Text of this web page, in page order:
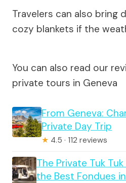
Travelers can also bring
cozy blankets if the
You can also read our
private tours in Geneva
From Geneva:
Private Day Trip
★ 4.5 · 112 reviews
The Private Tuk
the Best Fondues